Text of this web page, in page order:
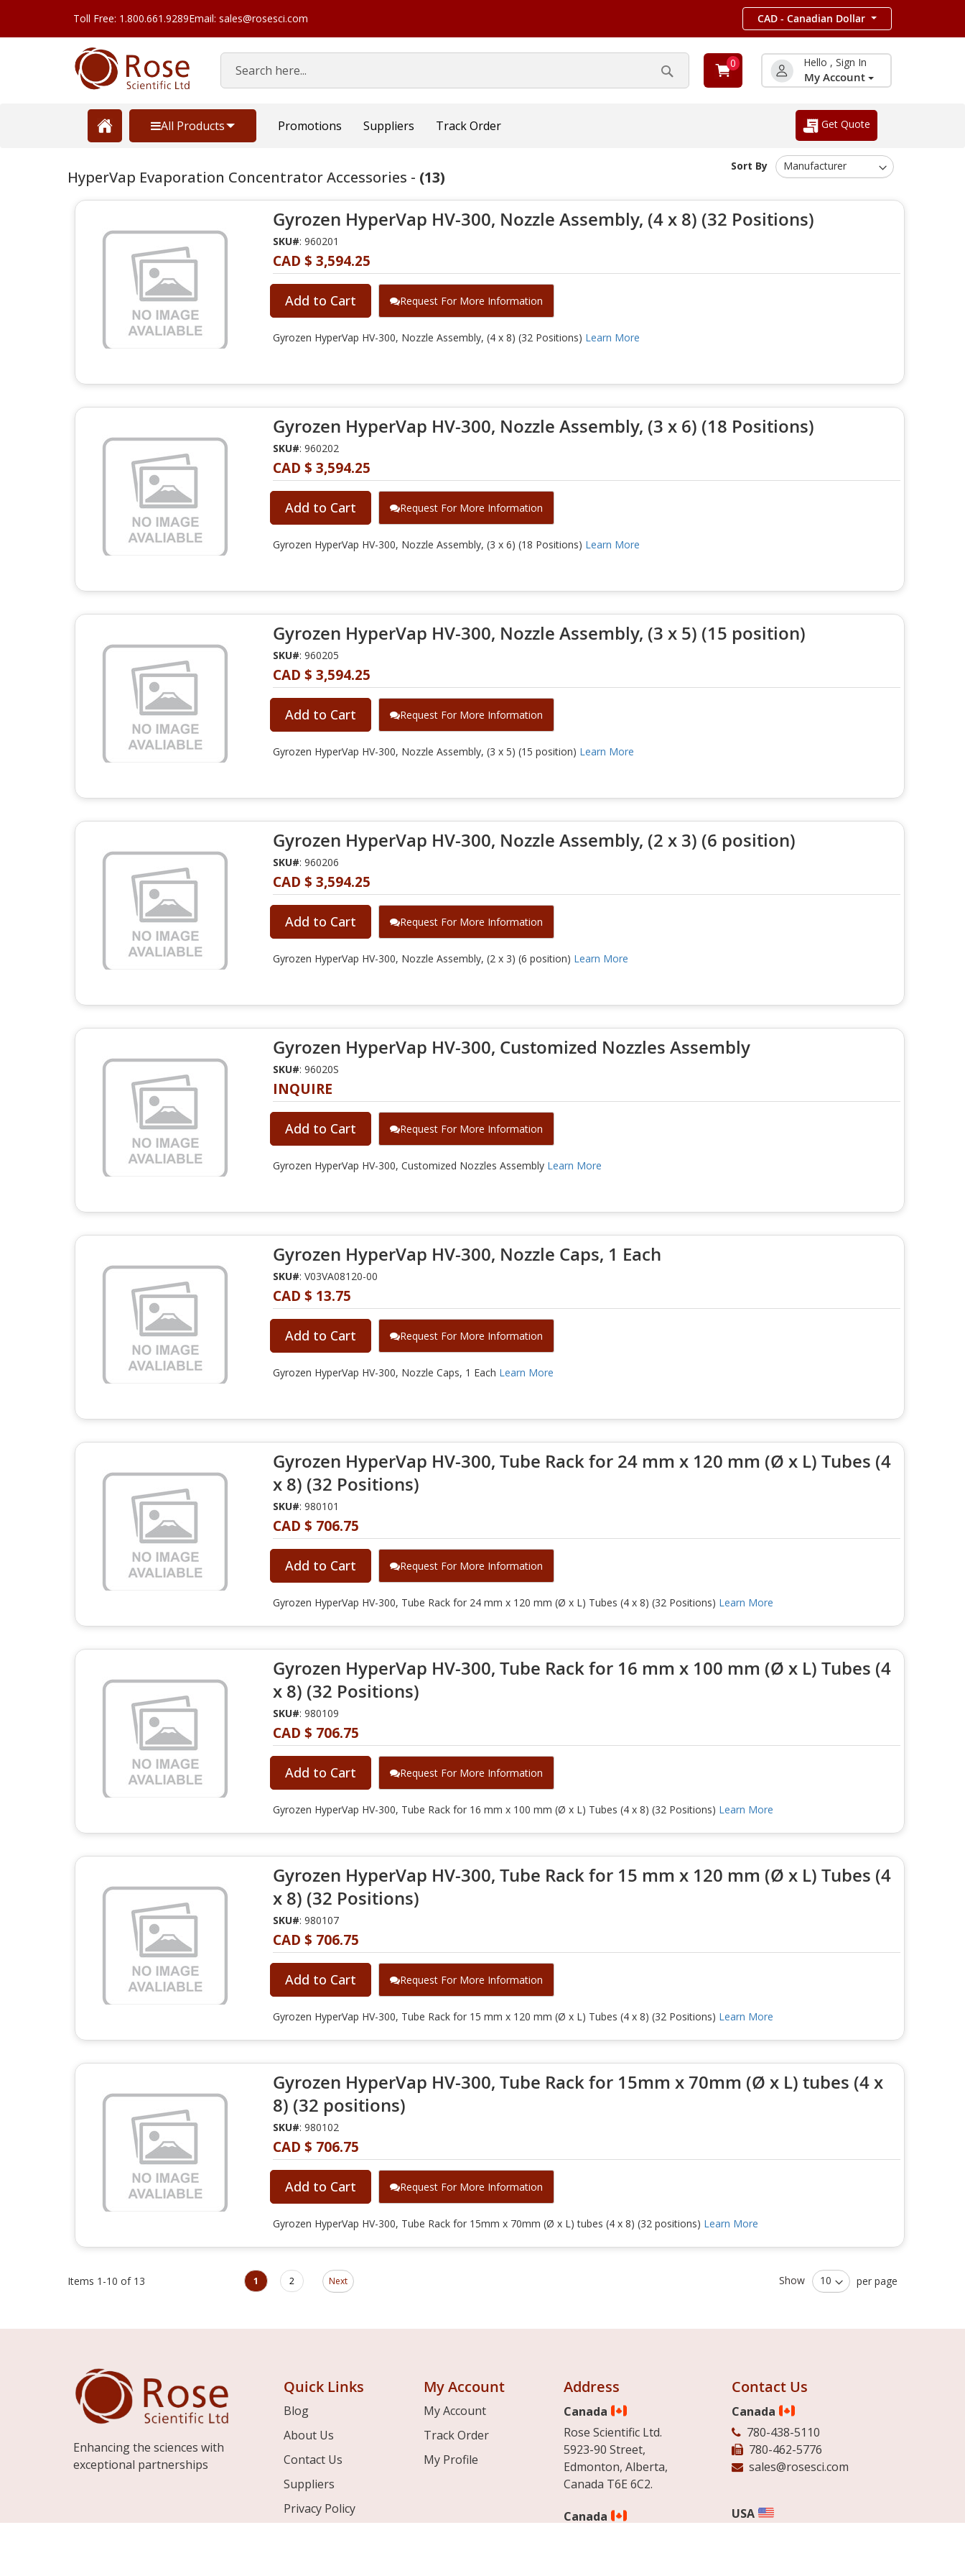
Toll Free: 1.800.661.9289Email: sales@rosesci.com CAD - Canadian Dollar
Search
Search
0 Hello , Sign In
My Account
All Products Promotions Suppliers Track Order Get Quote
HyperVap Evaporation Concentrator Accessories - (13)
Sort By
Gyrozen HyperVap HV-300, Nozzle Assembly, (4 x 8) (32 Positions)
SKU#: 960201
CAD $ 3,594.25
Add to Cart Request For More Information
Gyrozen HyperVap HV-300, Nozzle Assembly, (4 x 8) (32 Positions) Learn More
Gyrozen HyperVap HV-300, Nozzle Assembly, (3 x 6) (18 Positions)
SKU#: 960202
CAD $ 3,594.25
Add to Cart Request For More Information
Gyrozen HyperVap HV-300, Nozzle Assembly, (3 x 6) (18 Positions) Learn More
Gyrozen HyperVap HV-300, Nozzle Assembly, (3 x 5) (15 position)
SKU#: 960205
CAD $ 3,594.25
Add to Cart Request For More Information
Gyrozen HyperVap HV-300, Nozzle Assembly, (3 x 5) (15 position) Learn More
Gyrozen HyperVap HV-300, Nozzle Assembly, (2 x 3) (6 position)
SKU#: 960206
CAD $ 3,594.25
Add to Cart Request For More Information
Gyrozen HyperVap HV-300, Nozzle Assembly, (2 x 3) (6 position) Learn More
Gyrozen HyperVap HV-300, Customized Nozzles Assembly
SKU#: 96020S
INQUIRE
Add to Cart Request For More Information
Gyrozen HyperVap HV-300, Customized Nozzles Assembly Learn More
Gyrozen HyperVap HV-300, Nozzle Caps, 1 Each
SKU#: V03VA08120-00
CAD $ 13.75
Add to Cart Request For More Information
Gyrozen HyperVap HV-300, Nozzle Caps, 1 Each Learn More
Gyrozen HyperVap HV-300, Tube Rack for 24 mm x 120 mm (Ø x L) Tubes (4
x 8) (32 Positions)
SKU#: 980101
CAD $ 706.75
Add to Cart Request For More Information
Gyrozen HyperVap HV-300, Tube Rack for 24 mm x 120 mm (Ø x L) Tubes (4 x 8) (32 Positions) Learn More
Gyrozen HyperVap HV-300, Tube Rack for 16 mm x 100 mm (Ø x L) Tubes (4
x 8) (32 Positions)
SKU#: 980109
CAD $ 706.75
Add to Cart Request For More Information
Gyrozen HyperVap HV-300, Tube Rack for 16 mm x 100 mm (Ø x L) Tubes (4 x 8) (32 Positions) Learn More
Gyrozen HyperVap HV-300, Tube Rack for 15 mm x 120 mm (Ø x L) Tubes (4
x 8) (32 Positions)
SKU#: 980107
CAD $ 706.75
Add to Cart Request For More Information
Gyrozen HyperVap HV-300, Tube Rack for 15 mm x 120 mm (Ø x L) Tubes (4 x 8) (32 Positions) Learn More
Gyrozen HyperVap HV-300, Tube Rack for 15mm x 70mm (Ø x L) tubes (4 x
8) (32 positions)
SKU#: 980102
CAD $ 706.75
Add to Cart Request For More Information
Gyrozen HyperVap HV-300, Tube Rack for 15mm x 70mm (Ø x L) tubes (4 x 8) (32 positions) Learn More
Items 1 -10 of 13
PageYou're currently reading page
1 Page
2
Page
Next Show per page
Enhancing the sciences with
exceptional partnerships
Quick Links
Blog
About Us
Contact Us
Suppliers
Privacy Policy
My Account
My Account
Track Order
My Profile
Address
Canada
Rose Scientific Ltd.
5923-90 Street,
Edmonton, Alberta,
Canada T6E 6C2.
Canada
Contact Us
Canada
780-438-5110
780-462-5776
sales@rosesci.com
USA